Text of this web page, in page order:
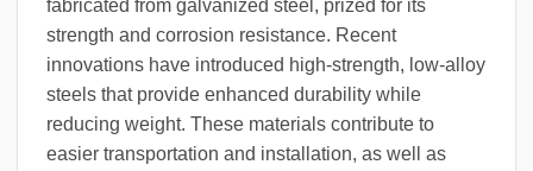
fabricated from galvanized steel, prized for its
strength and corrosion resistance. Recent
innovations have introduced high-strength, low-alloy
steels that provide enhanced durability while
reducing weight. These materials contribute to
easier transportation and installation, as well as